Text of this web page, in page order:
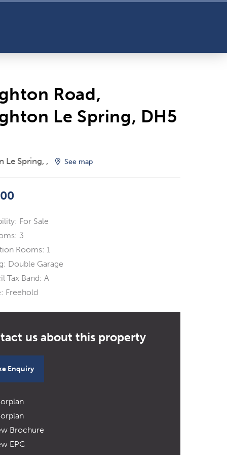
Road,
Le Spring, DH5
Le Spring, , See map
For Sale
3
Rooms: 1
Double Garage
Tax Band: A
Freehold
Enquiry
Brochure
EPC